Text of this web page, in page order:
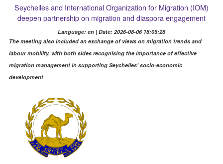
Seychelles and International Organization for Migration (IOM)
deepen partnership on migration and diaspora engagement
Language: en | Date: 2026-08-06 18:05:28
The meeting also included an exchange of views on migration trends and
labour mobility, with both sides recognising the importance of effective
migration management in supporting Seychelles’ socio-economic
development